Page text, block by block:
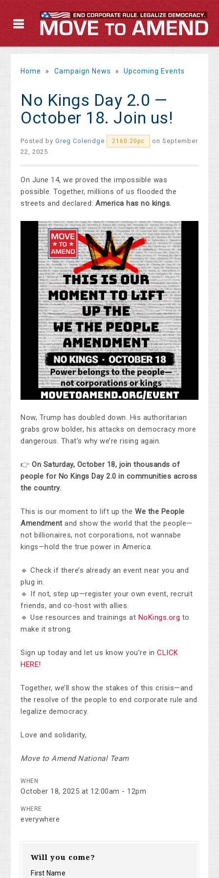
Home » Campaign News » Upcoming Events
No Kings Day 2.0 —
October 18. Join us!
Posted byGreg Coleridge 2160.20pc
on September
22, 2025
On June 14, we proved the impossible was
possible. Together, millions of us flooded the
streets and declared:America has no kings.
Now, Trump has doubled down. His authoritarian
grabs grow bolder, his attacks on democracy more
dangerous. That’s why we’re rising again.
👉On Saturday, October 18, join thousands of
people for No Kings Day 2.0 in communities across
the country.
This is our moment to lift up theWe the People
Amendmentand show the world that the people—
not billionaires, not corporations, not wannabe
kings—hold the true power in America.
🔹 Check if there’s already an event near you and
plug in.
🔹 If not, step up—register your own event, recruit
friends, and co-host with allies.
🔹 Use resources and trainings at NoKings.org to
make it strong.
Sign up today and let us know you’re inCLICK
HERE!
Together, we’ll show the stakes of this crisis—and
the resolve of the people to end corporate rule and
legalize democracy.
Love and solidarity,
Move to Amend National Team
WHEN
October 18, 2025 at 12:00am - 12pm
WHERE
everywhere
Will you come?
First Name